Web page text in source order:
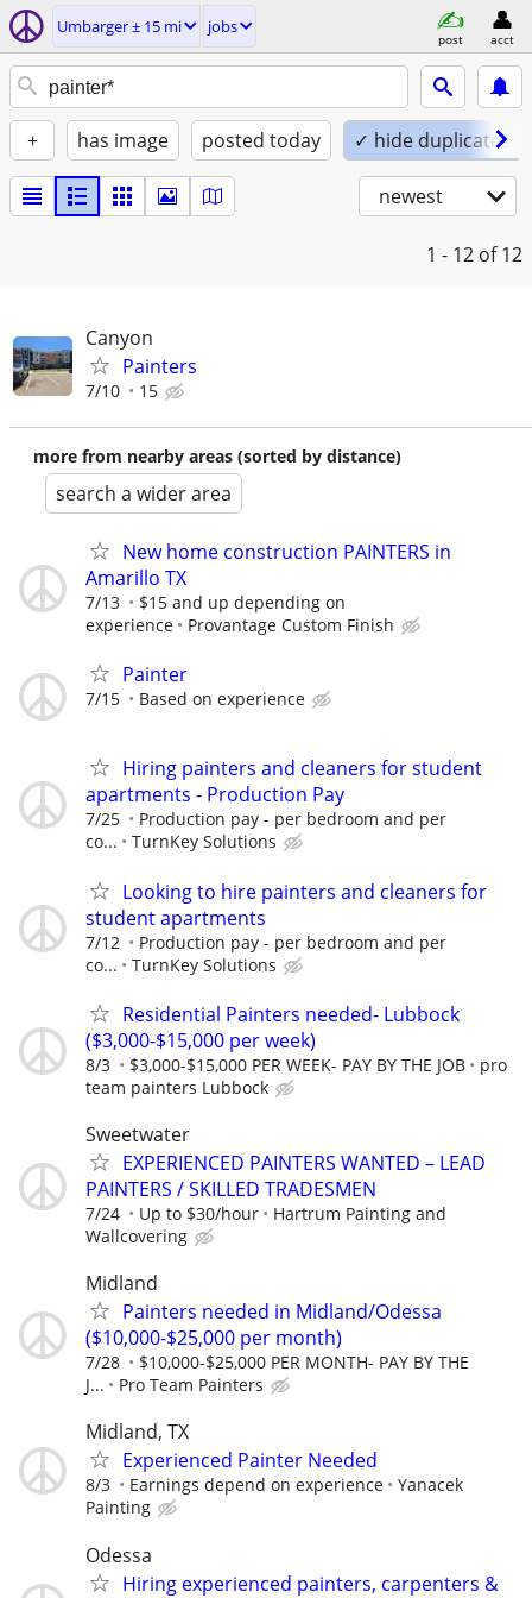
Umbarger ± 15 mi jobs
post acct
+ has image posted today ✓ hide duplicates
newest
1 - 12 of 12
Canyon
Painters
7/10 15
more from nearby areas (sorted by distance)
search a wider area
New home construction PAINTERS in
Amarillo TX
7/13
$15 and up depending on
experience
Provantage Custom Finish
Painter
7/15 Based on experience
Hiring painters and cleaners for student
apartments - Production Pay
7/25
Production pay - per bedroom and per
co...
TurnKey Solutions
Looking to hire painters and cleaners for
student apartments
7/12
Production pay - per bedroom and per
co...
TurnKey Solutions
Residential Painters needed- Lubbock
($3,000-$15,000 per week)
8/3 $3,000-$15,000 PER WEEK- PAY BY THE JOB
pro
team painters Lubbock
Sweetwater
EXPERIENCED PAINTERS WANTED – LEAD
PAINTERS / SKILLED TRADESMEN
7/24 Up to $30/hour
Hartrum Painting and
Wallcovering
Midland
Painters needed in Midland/Odessa
($10,000-$25,000 per month)
7/28
$10,000-$25,000 PER MONTH- PAY BY THE
J...
Pro Team Painters
Midland, TX
Experienced Painter Needed
8/3 Earnings depend on experience
Yanacek
Painting
Odessa
Hiring experienced painters, carpenters &